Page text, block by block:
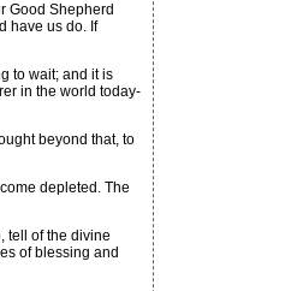
Good Shepherd
have us do. If
to wait; and it is
in the world today-
beyond that, to
depleted. The
tell of the divine
of blessing and